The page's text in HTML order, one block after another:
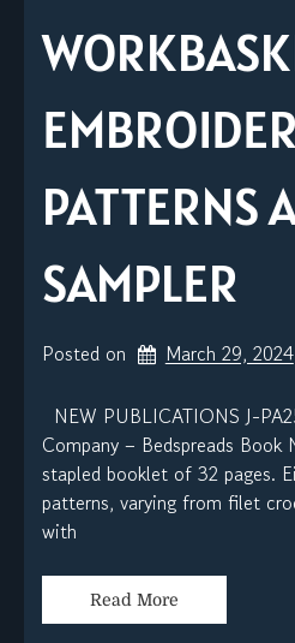
PATTERNS
SAMPLER
Posted on March 29, 2024
NEW PUBLICATIONS J-
Company – Bedspreads Book
stapled booklet of 32 pages.
patterns, varying from filet
with
Read More